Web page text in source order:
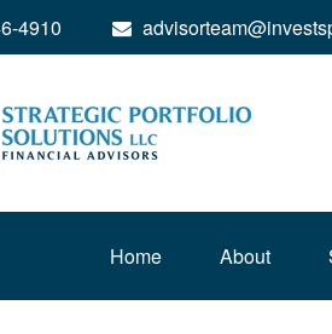
4910
Home About